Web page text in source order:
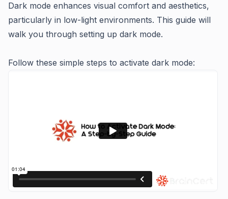
Dark mode enhances visual comfort and aesthetics,
particularly in low-light environments. This guide will
walk you through setting up dark mode.
Follow these simple steps to activate dark mode: